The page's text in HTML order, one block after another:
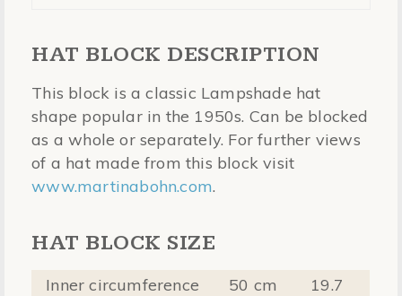
HAT BLOCK DESCRIPTION
This block is a classic Lampshade hat
shape popular in the 1950s. Can be blocked
as a whole or separately. For further views
of a hat made from this block visit
www.martinabohn.com.
HAT BLOCK SIZE
Inner circumference 50 cm
19.7